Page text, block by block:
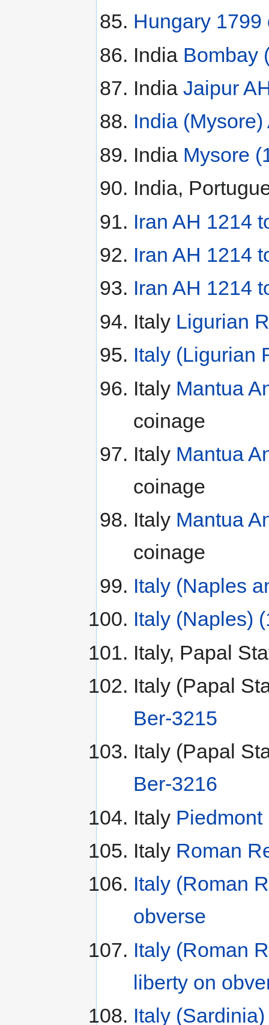
Hungary 1799
India Bombay
India Jaipur
India
India Mysore
India,
Iran AH 1214
Iran AH 1214
Iran AH 1214
Italy Ligurian
Italy (Ligurian
Italy Mantua
coinage
Italy Mantua
coinage
Italy Mantua
coinage
Italy (Naples
Italy (Naples)
Italy, Papal
Italy (Papal
Ber-3215
Italy (Papal
Ber-3216
Italy
Italy Roman
Italy (Roman
obverse
Italy (Roman
liberty on
Italy